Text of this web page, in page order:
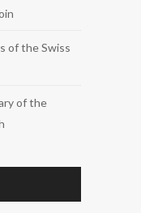
of the Swiss
of the